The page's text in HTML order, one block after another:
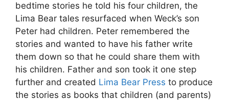
bedtime stories he told his four children, the
Lima Bear tales resurfaced when Weck’s son
Peter had children. Peter remembered the
stories and wanted to have his father write
them down so that he could share them with
his children. Father and son took it one step
further and created Lima Bear Press to produce
the stories as books that children (and parents)